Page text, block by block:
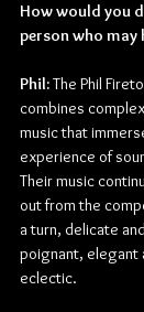
How would you
person who may
Phil: The Phil
combines
music that
experience of
Their music
out from the
a turn, delicate
poignant, elegant
eclectic.